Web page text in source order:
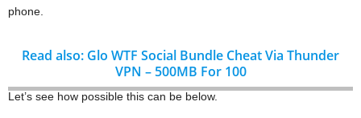
phone.
Read also: Glo WTF Social Bundle Cheat Via Thunder
VPN – 500MB For 100
Let’s see how possible this can be below.